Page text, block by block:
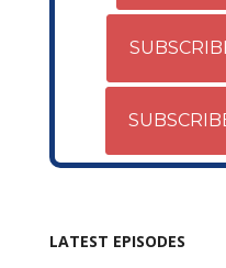
LATEST EPISODES